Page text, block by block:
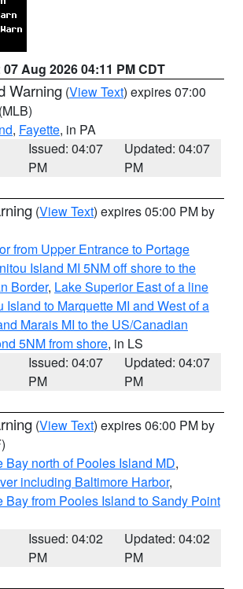
07 Aug 2026 04:11 PM CDT
Warning (View Text) expires 07:00
(MLB)
, Fayette, in PA
Issued: 04:07
PM
Updated: 04:07
PM
(View Text) expires 05:00 PM by
from Upper Entrance to Portage
Island MI 5NM off shore to the
Border, Lake Superior East of a line
Island to Marquette MI and West of a
Marais MI to the US/Canadian
5NM from shore, in LS
Issued: 04:07
PM
Updated: 04:07
PM
(View Text) expires 06:00 PM by
Bay north of Pooles Island MD,
including Baltimore Harbor,
Bay from Pooles Island to Sandy Point
Issued: 04:02
PM
Updated: 04:02
PM